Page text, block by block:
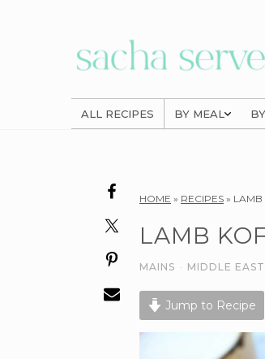
ALL RECIPES BY MEAL
HOME » RECIPES » LAMB
LAMB
MAINS · MIDDLE
Jump to Recipe
Reader
Interactions